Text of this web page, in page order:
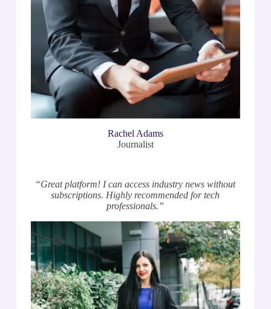
Rachel Adams
Journalist
“Great platform! I can access industry news without
subscriptions. Highly recommended for tech
professionals.”